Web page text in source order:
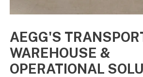
AEGG'S
WAREHOUSE &
OPERATIONAL